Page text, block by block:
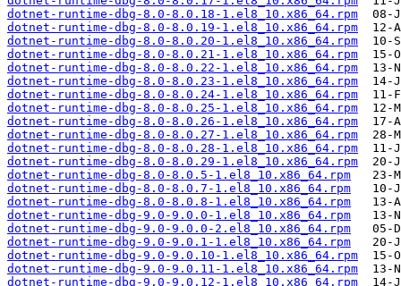
dotnet-runtime-dbg-8.0-8.0.18-1.el8_10.x86_64.rpm
dotnet-runtime-dbg-8.0-8.0.19-1.el8_10.x86_64.rpm
dotnet-runtime-dbg-8.0-8.0.20-1.el8_10.x86_64.rpm
dotnet-runtime-dbg-8.0-8.0.21-1.el8_10.x86_64.rpm
dotnet-runtime-dbg-8.0-8.0.22-1.el8_10.x86_64.rpm
dotnet-runtime-dbg-8.0-8.0.23-1.el8_10.x86_64.rpm
dotnet-runtime-dbg-8.0-8.0.24-1.el8_10.x86_64.rpm
dotnet-runtime-dbg-8.0-8.0.25-1.el8_10.x86_64.rpm
dotnet-runtime-dbg-8.0-8.0.26-1.el8_10.x86_64.rpm
dotnet-runtime-dbg-8.0-8.0.27-1.el8_10.x86_64.rpm
dotnet-runtime-dbg-8.0-8.0.28-1.el8_10.x86_64.rpm
dotnet-runtime-dbg-8.0-8.0.29-1.el8_10.x86_64.rpm
dotnet-runtime-dbg-8.0-8.0.5-1.el8_10.x86_64.rpm
dotnet-runtime-dbg-8.0-8.0.7-1.el8_10.x86_64.rpm
dotnet-runtime-dbg-8.0-8.0.8-1.el8_10.x86_64.rpm
dotnet-runtime-dbg-9.0-9.0.0-1.el8_10.x86_64.rpm
dotnet-runtime-dbg-9.0-9.0.0-2.el8_10.x86_64.rpm
dotnet-runtime-dbg-9.0-9.0.1-1.el8_10.x86_64.rpm
dotnet-runtime-dbg-9.0-9.0.10-1.el8_10.x86_64.rpm
dotnet-runtime-dbg-9.0-9.0.11-1.el8_10.x86_64.rpm
dotnet-runtime-dbg-9.0-9.0.12-1.el8_10.x86_64.rpm